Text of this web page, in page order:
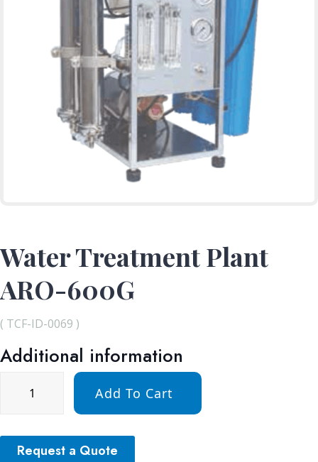
Water Treatment Plant
ARO-600G
( TCF-ID-0069 )
Additional information
Add To Cart
Request a Quote